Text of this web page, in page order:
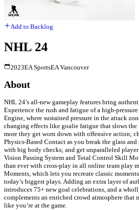
Add to Backlog
NHL 24
2023EA SportsEA Vancouver
About
NHL 24’s all-new gameplay features bring
Experience the rush and fatigue of a high-
Engine, where sustained pressure in the attack
changing effects like goalie fatigue that slows the
more they get worn down with offensive action;
Physics-Based Contact as you break the glass
with big body checks; and get unparalleled
Vision Passing System and Total Control Skill
than ever with cross-play in all online team play
Moments, which lets you recreate classic
today’s biggest plays. Adding an extra layer of
introduces 75+ new goal celebrations, and a
complements an enriched crowd atmosphere that
like you’re at the game.